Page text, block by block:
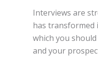
Interviews are
has transformed
which you
and your